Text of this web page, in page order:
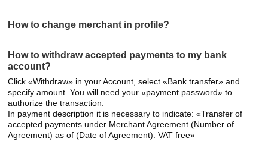
How to change merchant in profile?
How to withdraw accepted payments to my bank
account?
Click «Withdraw» in your Account, select «Bank transfer» and
specify amount. You will need your «payment password» to
authorize the transaction.
In payment description it is necessary to indicate: «Transfer of
accepted payments under Merchant Agreement (Number of
Agreement) as of (Date of Agreement). VAT free»